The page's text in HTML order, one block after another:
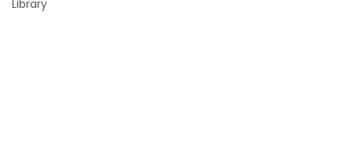
Categories
Library